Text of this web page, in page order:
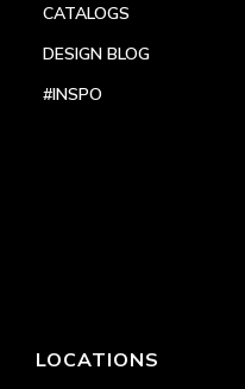
CATALOGS
DESIGN BLOG
#INSPO
LOCATIONS